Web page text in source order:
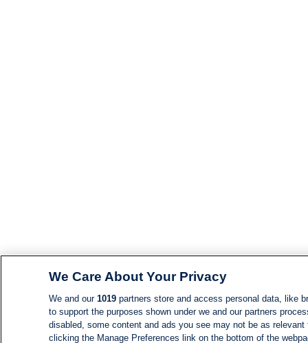
We Care About Your Privacy
We and our 1019partners store and access personal data, like
to support the purposes shown under we and our partners
disabled, some content and ads you see may not be as
clicking the Manage Preferences link on the bottom of the